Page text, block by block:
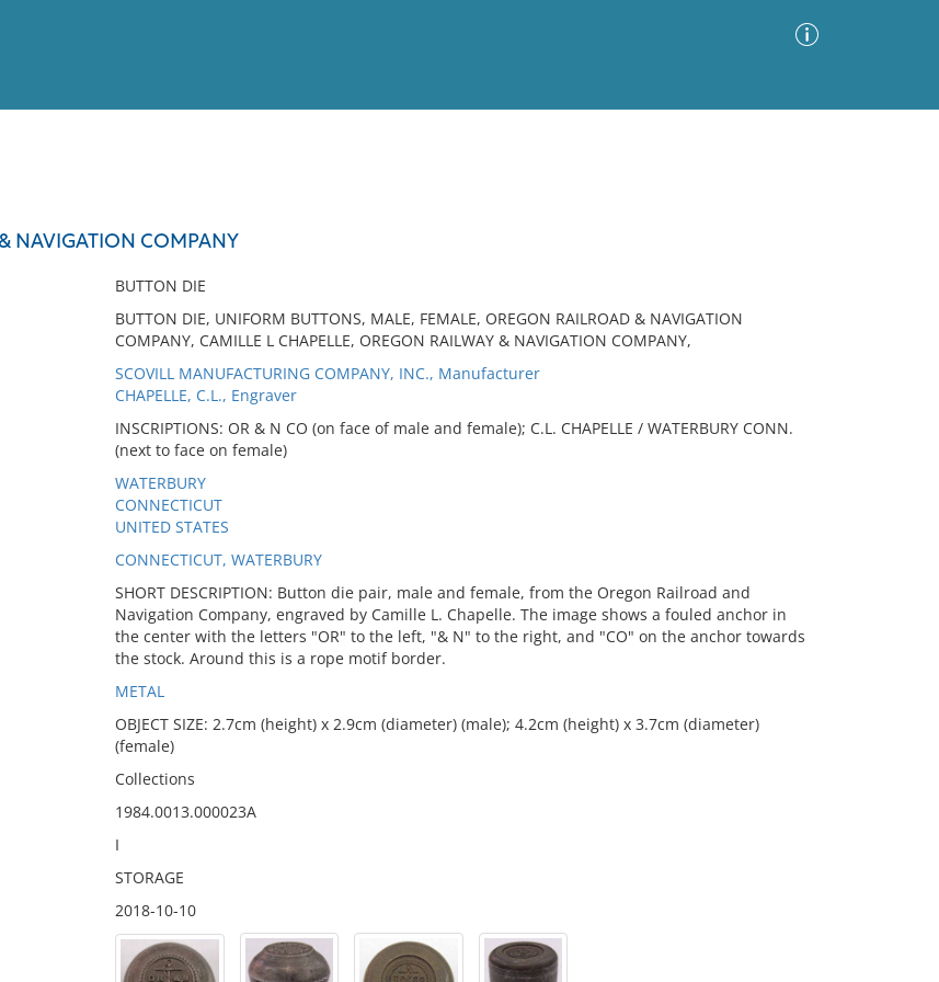
NAVIGATION COMPANY
BUTTON DIE
BUTTON DIE, UNIFORM BUTTONS, MALE, FEMALE, OREGON RAILROAD & NAVIGATION
COMPANY, CAMILLE L CHAPELLE, OREGON RAILWAY & NAVIGATION COMPANY,
SCOVILL MANUFACTURING COMPANY, INC., Manufacturer
CHAPELLE, C.L., Engraver
INSCRIPTIONS: OR & N CO (on face of male and female); C.L. CHAPELLE / WATERBURY CONN.
(next to face on female)
WATERBURY
CONNECTICUT
UNITED STATES
CONNECTICUT, WATERBURY
SHORT DESCRIPTION: Button die pair, male and female, from the Oregon Railroad and
Navigation Company, engraved by Camille L. Chapelle. The image shows a fouled anchor in
the center with the letters "OR" to the left, "& N" to the right, and "CO" on the anchor towards
the stock. Around this is a rope motif border.
METAL
OBJECT SIZE: 2.7cm (height) x 2.9cm (diameter) (male); 4.2cm (height) x 3.7cm (diameter)
(female)
Collections
1984.0013.000023A
I
STORAGE
2018-10-10